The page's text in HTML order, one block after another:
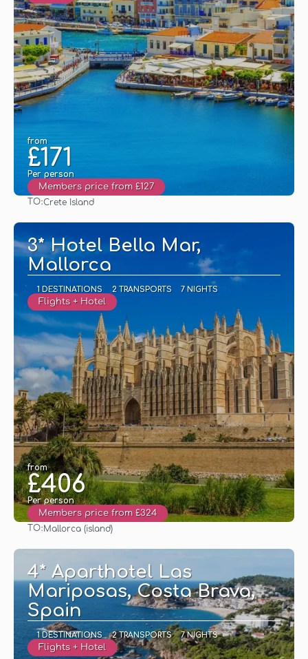
from
£171
Per person
Members price from £127
TO:Crete Island
3* Hotel Bella Mar,
Mallorca
1 DESTINATIONS 2 TRANSPORTS 7 NIGHTS
Flights + Hotel
from
£406
Per person
Members price from £324
TO: Mallorca (island)
4* Aparthotel Las
Mariposas, Costa Brava,
Spain
1 DESTINATIONS 2 TRANSPORTS 7 NIGHTS
Flights + Hotel